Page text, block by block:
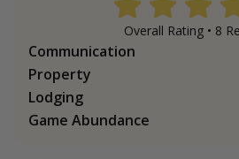
Overall Rating • 8
Communication
Property
Lodging
Game Abundance